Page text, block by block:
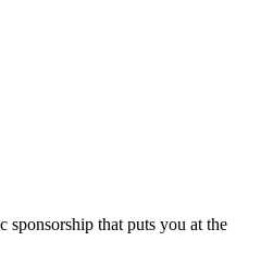
sponsorship that puts you at the